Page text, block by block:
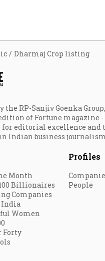
Dharmaj Crop listing
the RP-Sanjiv Goenka
of Fortune magazine -
editorial excellence and
Indian business
Month
Billionaires
Companies
India
Women
Forty
Profiles
People